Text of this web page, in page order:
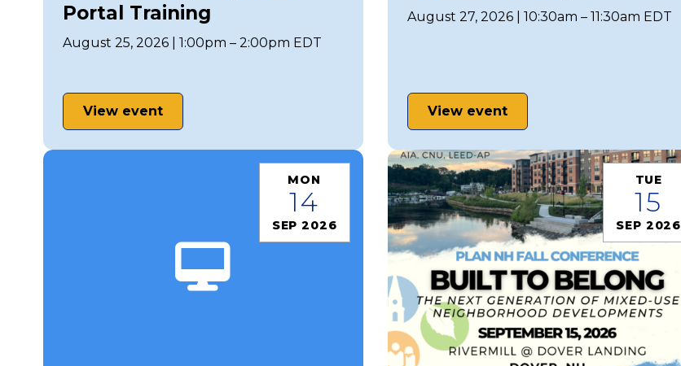
Portal Training
August 25, 2026 | 1:00pm – 2:00pm EDT
View event
August 27, 2026 | 10:30am – 11:30am EDT
View event
MON
14
SEP 2026
TUE
15
SEP 2026